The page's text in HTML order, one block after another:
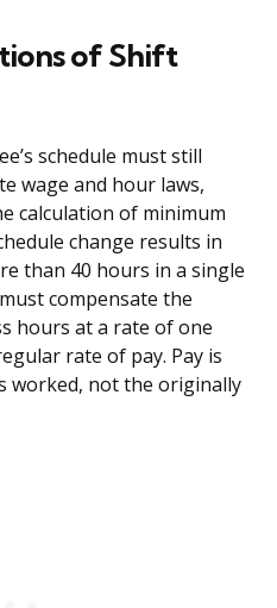
of Shift
schedule must still
wage and hour laws,
calculation of minimum
change results in
than 40 hours in a single
compensate the
hours at a rate of one
rate of pay. Pay is
worked, not the originally